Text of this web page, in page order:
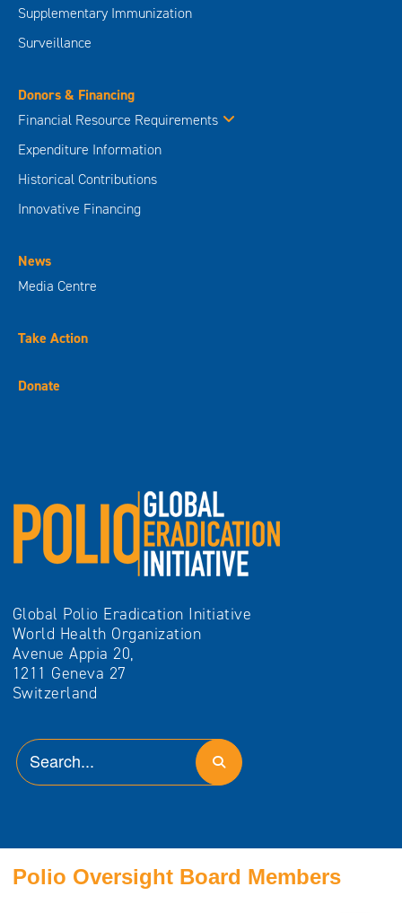
Supplementary Immunization
Surveillance
Donors & Financing
Financial Resource Requirements
Expenditure Information
Historical Contributions
Innovative Financing
News
Media Centre
Take Action
Donate
Global Polio Eradication Initiative
World Health Organization
Avenue Appia 20,
1211 Geneva 27
Switzerland
Polio Oversight Board Members